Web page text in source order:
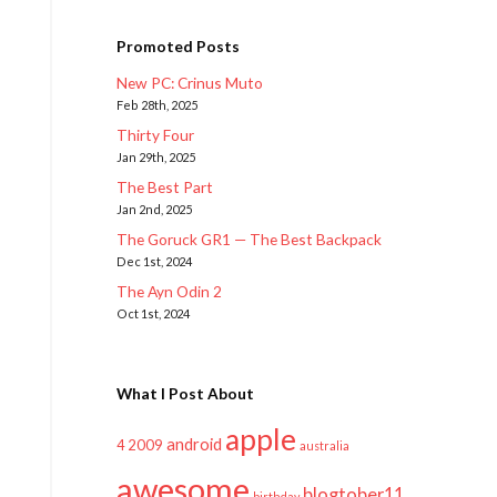
Promoted Posts
New PC: Crinus Muto
Feb 28th, 2025
Thirty Four
Jan 29th, 2025
The Best Part
Jan 2nd, 2025
The Goruck GR1 — The Best Backpack
Dec 1st, 2024
The Ayn Odin 2
Oct 1st, 2024
What I Post About
4 2009 android apple australia
awesome